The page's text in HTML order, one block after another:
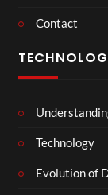
Contact
Technology
Evolution of